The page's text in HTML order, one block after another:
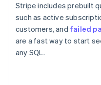
Stripe includes prebuilt
such as active
customers, and failed
are a fast way to start
any SQL.